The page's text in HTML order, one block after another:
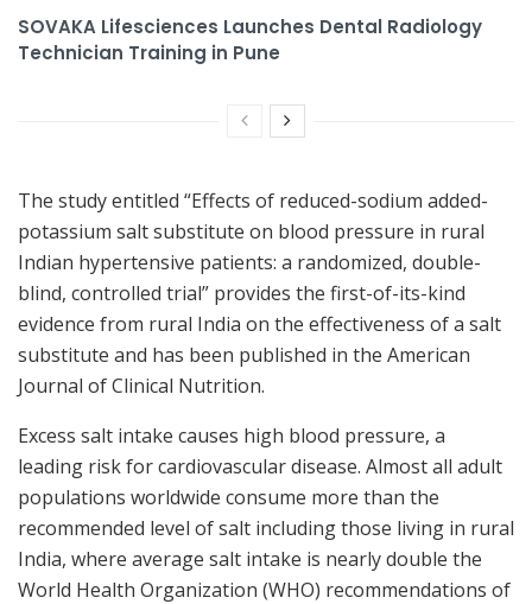
SOVAKA Lifesciences Launches Dental Radiology
Technician Training in Pune
The study entitled “Effects of reduced-sodium added-
potassium salt substitute on blood pressure in rural
Indian hypertensive patients: a randomized, double-
blind, controlled trial” provides the first-of-its-kind
evidence from rural India on the effectiveness of a salt
substitute and has been published in the American
Journal of Clinical Nutrition.
Excess salt intake causes high blood pressure, a
leading risk for cardiovascular disease. Almost all adult
populations worldwide consume more than the
recommended level of salt including those living in rural
India, where average salt intake is nearly double the
World Health Organization (WHO) recommendations of